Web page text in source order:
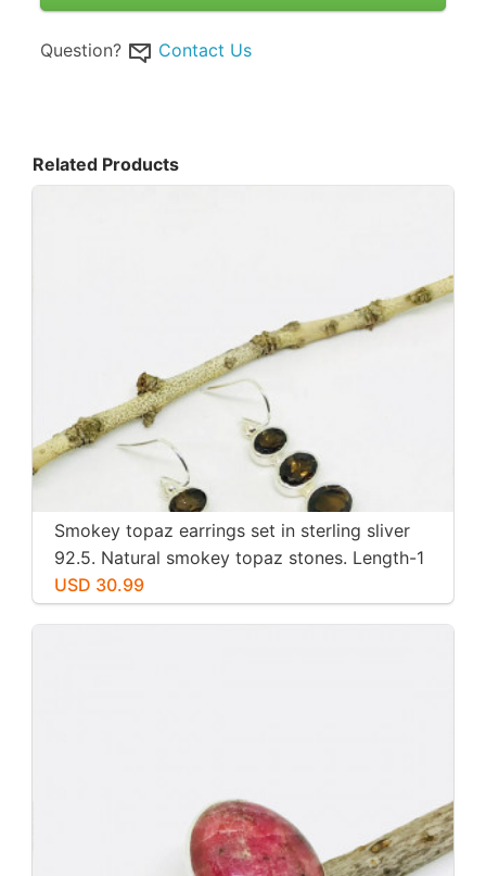
Question? Contact Us
Related Products
Smokey topaz earrings set in sterling sliver
92.5. Natural smokey topaz stones. Length-1
inch long. Perfectly mtached stones
USD 30.99